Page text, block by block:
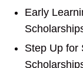
Early
Step Up for